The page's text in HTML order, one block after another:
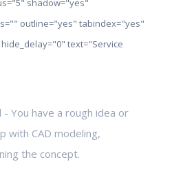
shadow="yes"
outline="yes" tabindex="yes"
text="Service
- You have a rough idea or
with CAD modeling,
the concept.